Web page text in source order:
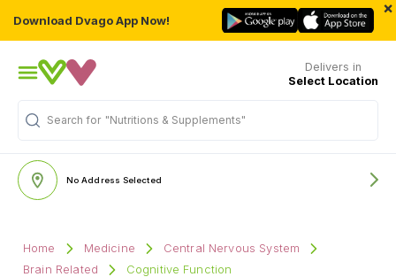
Download Dvago App Now!
×
Delivers in
Select Location
Search for "Nutritions & Supplements"
No Address Selected
Home Medicine
Central Nervous System
Brain Related
Cognitive Function